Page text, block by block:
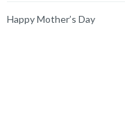
Happy Mother’s Day